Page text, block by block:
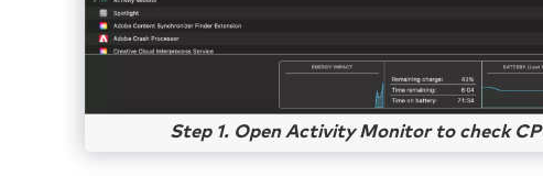
Step 1. Open Activity Monitor to check